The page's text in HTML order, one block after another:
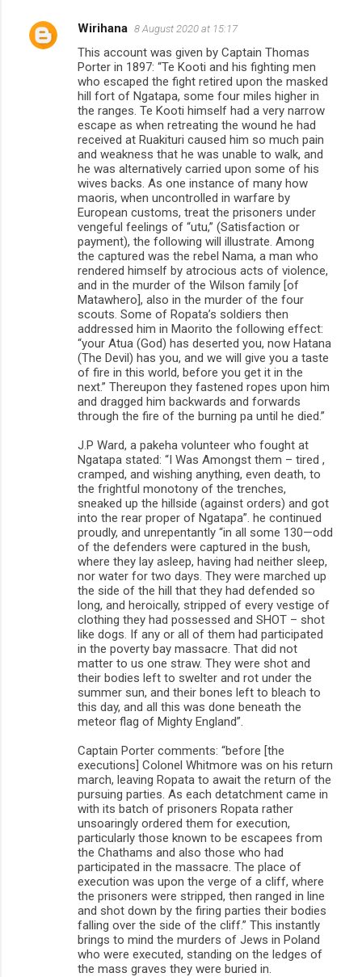
Wirihana 8 August 2020 at 15:17
This account was given by Captain Thomas
Porter in 1897: “Te Kooti and his fighting men
who escaped the fight retired upon the masked
hill fort of Ngatapa, some four miles higher in
the ranges. Te Kooti himself had a very narrow
escape as when retreating the wound he had
received at Ruakituri caused him so much pain
and weakness that he was unable to walk, and
he was alternatively carried upon some of his
wives backs. As one instance of many how
maoris, when uncontrolled in warfare by
European customs, treat the prisoners under
vengeful feelings of “utu,” (Satisfaction or
payment), the following will illustrate. Among
the captured was the rebel Nama, a man who
rendered himself by atrocious acts of violence,
and in the murder of the Wilson family [of
Matawhero], also in the murder of the four
scouts. Some of Ropata’s soldiers then
addressed him in Maorito the following effect:
“your Atua (God) has deserted you, now Hatana
(The Devil) has you, and we will give you a taste
of fire in this world, before you get it in the
next.” Thereupon they fastened ropes upon him
and dragged him backwards and forwards
through the fire of the burning pa until he died.”
J.P Ward, a pakeha volunteer who fought at
Ngatapa stated: “I Was Amongst them – tired ,
cramped, and wishing anything, even death, to
the frightful monotony of the trenches,
sneaked up the hillside (against orders) and got
into the rear proper of Ngatapa”. he continued
proudly, and unrepentantly “in all some 130—odd
of the defenders were captured in the bush,
where they lay asleep, having had neither sleep,
nor water for two days. They were marched up
the side of the hill that they had defended so
long, and heroically, stripped of every vestige of
clothing they had possessed and SHOT – shot
like dogs. If any or all of them had participated
in the poverty bay massacre. That did not
matter to us one straw. They were shot and
their bodies left to swelter and rot under the
summer sun, and their bones left to bleach to
this day, and all this was done beneath the
meteor flag of Mighty England”.
Captain Porter comments: “before [the
executions] Colonel Whitmore was on his return
march, leaving Ropata to await the return of the
pursuing parties. As each detatchment came in
with its batch of prisoners Ropata rather
unsoaringly ordered them for execution,
particularly those known to be escapees from
the Chathams and also those who had
participated in the massacre. The place of
execution was upon the verge of a cliff, where
the prisoners were stripped, then ranged in line
and shot down by the firing parties their bodies
falling over the side of the cliff.” This instantly
brings to mind the murders of Jews in Poland
who were executed, standing on the ledges of
the mass graves they were buried in.